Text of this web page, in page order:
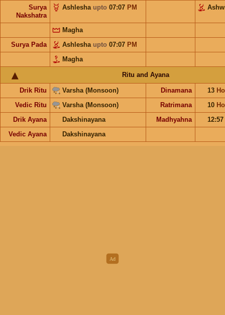
Surya
Nakshatra
Ashlesha upto 07:07 PM
Magha
Surya Pada
Ashlesha upto 07:07 PM
Magha
Ritu and Ayana
Drik Ritu Varsha (Monsoon) Dinamana 13
Vedic Ritu
Varsha (Monsoon) Ratrimana 10
Drik Ayana
Dakshinayana Madhyahna
12:57
Vedic Ayana
Dakshinayana